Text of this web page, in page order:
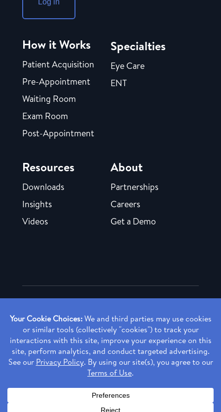
Log in
How it Works
Patient Acquisition
Pre-Appointment
Waiting Room
Exam Room
Post-Appointment
Specialties
Eye Care
ENT
Resources
Downloads
Insights
Videos
About
Partnerships
Careers
Get a Demo
Copyright ©2026 Rendia, Inc. All Rights Reserved.
Made with ♥ in Baltimore